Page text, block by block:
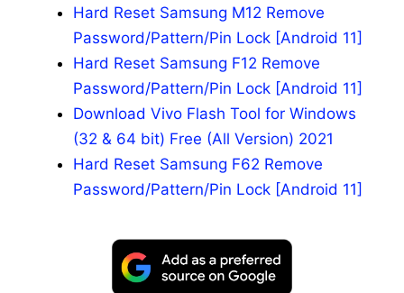
Hard Reset Samsung M12 Remove
Password/Pattern/Pin Lock [Android 11]
Hard Reset Samsung F12 Remove
Password/Pattern/Pin Lock [Android 11]
Download Vivo Flash Tool for Windows
(32 & 64 bit) Free (All Version) 2021
Hard Reset Samsung F62 Remove
Password/Pattern/Pin Lock [Android 11]